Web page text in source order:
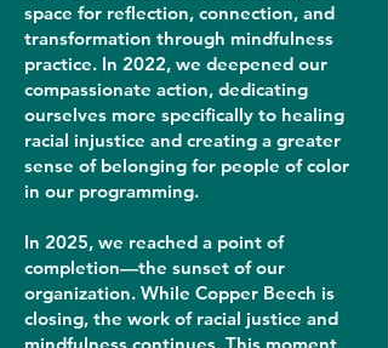
space for reflection, connection, and
transformation through mindfulness
practice. In 2022, we deepened our
compassionate action, dedicating
ourselves more specifically to healing
racial injustice and creating a greater
sense of belonging for people of color
in our programming.
In 2025, we reached a point of
completion—the sunset of our
organization. While Copper Beech is
closing, the work of racial justice and